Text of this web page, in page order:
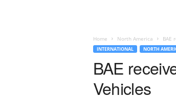
Home North America BAE
INTERNATIONAL NORTH
BAE
Vehicles